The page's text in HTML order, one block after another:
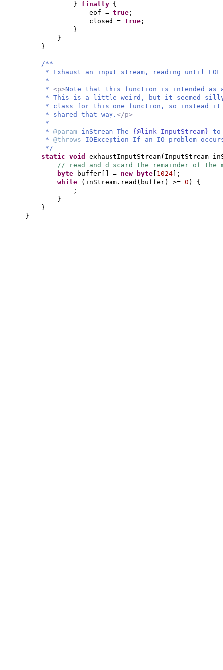
} finally {
eof = true ;
closed = true ;
}
}
}
/**
* Exhaust an input stream, reading until EOF
*
* <p>Note that this function is intended
* This is a little weird, but it seemed
* class for this one function, so instead
* shared that way. </p>
*
* @param inStream The {@link InputStream} to
* @throws IOException If an IO problem
*/
static void exhaustInputStream( InputStream
// read and discard the remainder of the
byte
buffer = new byte 1024
;
while
( inStream.read ( buffer) >= 0 ) {
;
}
}
}